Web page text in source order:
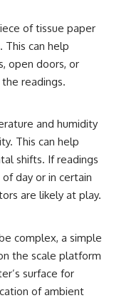
of tissue paper
can help
open doors, or
readings.
and humidity
This can help
shifts. If readings
day or in certain
are likely at play.
complex, a simple
the scale platform
surface for
of ambient